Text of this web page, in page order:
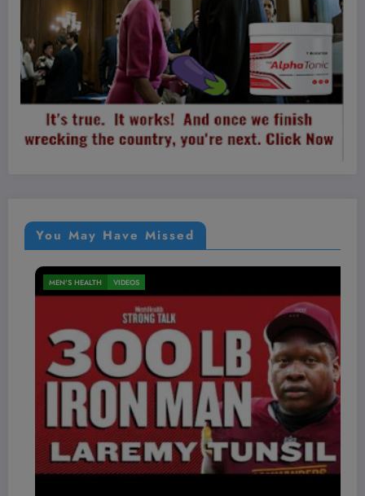
You May Have Missed
MEN'S HEALTH VIDEOS